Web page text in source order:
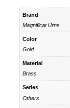
Brand
Magnificat Urns
Color
Gold
Material
Brass
Series
Others